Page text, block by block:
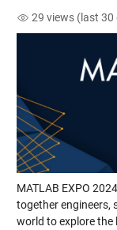
29 views (last
MATLAB EXPO
together engineers,
world to explore the